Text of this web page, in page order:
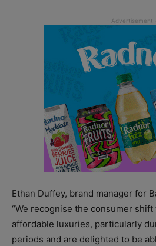
Ethan Duffey, brand manager for
“We recognise the consumer
affordable luxuries, particularly
periods and are delighted to be